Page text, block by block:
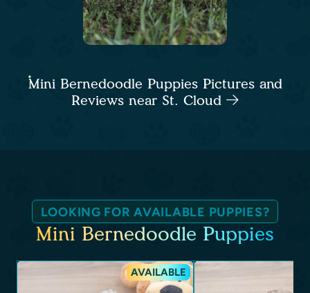
Mini Bernedoodle Puppies Pictures and
Reviews near St. Cloud
LOOKING FOR AVAILABLE PUPPIES?
Mini Bernedoodle Puppies
AVAILABLE